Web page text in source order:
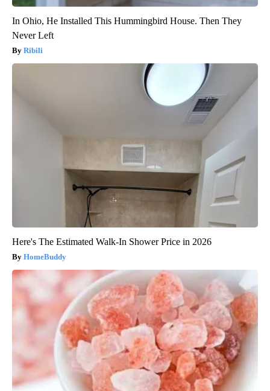
In Ohio, He Installed This Hummingbird House. Then They
Never Left
Ribili
Here's The Estimated Walk-In Shower Price in 2026
HomeBuddy